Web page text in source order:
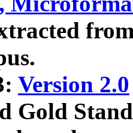
Version 2.0
Gold